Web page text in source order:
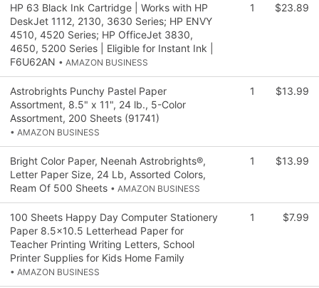
HP 63 Black Ink Cartridge | Works with HP
DeskJet 1112, 2130, 3630 Series; HP ENVY
4510, 4520 Series; HP OfficeJet 3830,
4650, 5200 Series | Eligible for Instant Ink |
F6U62AN • AMAZON BUSINESS
1 $23.89
Astrobrights Punchy Pastel Paper
Assortment, 8.5" x 11", 24 lb., 5-Color
Assortment, 200 Sheets (91741)
• AMAZON BUSINESS
1 $13.99
Bright Color Paper, Neenah Astrobrights®,
Letter Paper Size, 24 Lb, Assorted Colors,
Ream Of 500 Sheets • AMAZON BUSINESS
1 $13.99
100 Sheets Happy Day Computer Stationery
Paper 8.5x10.5 Letterhead Paper for
Teacher Printing Writing Letters, School
Printer Supplies for Kids Home Family
• AMAZON BUSINESS
1 $7.99